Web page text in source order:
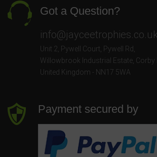
Got a Question?
info@jayceetrophies.co.uk
Unit 2, Pywell Court, Pywell Rd
Willowbrook Industrial Estate Corby
United Kingdom - NN17 5WA
Payment secured by